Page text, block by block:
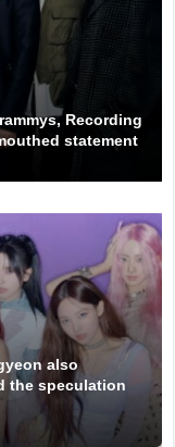
Recording
statement
also
the speculation